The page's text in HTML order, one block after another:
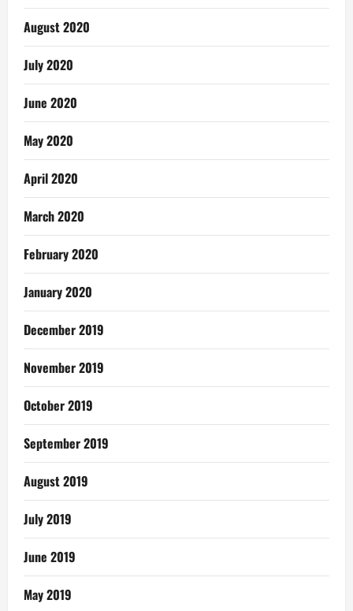
August 2020
July 2020
June 2020
May 2020
April 2020
March 2020
February 2020
January 2020
December 2019
November 2019
October 2019
September 2019
August 2019
July 2019
June 2019
May 2019